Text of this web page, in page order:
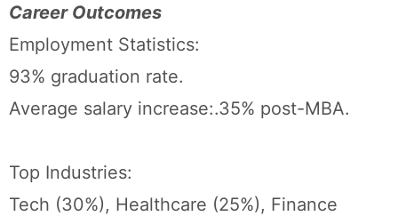
Career Outcomes
Employment Statistics:
93% graduation rate.
Average salary increase:.35% post-MBA.
Top Industries:
Tech (30%), Healthcare (25%), Finance